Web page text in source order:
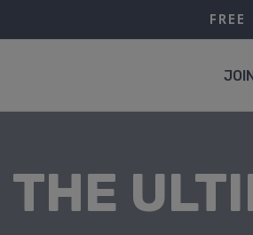
FREE
THE